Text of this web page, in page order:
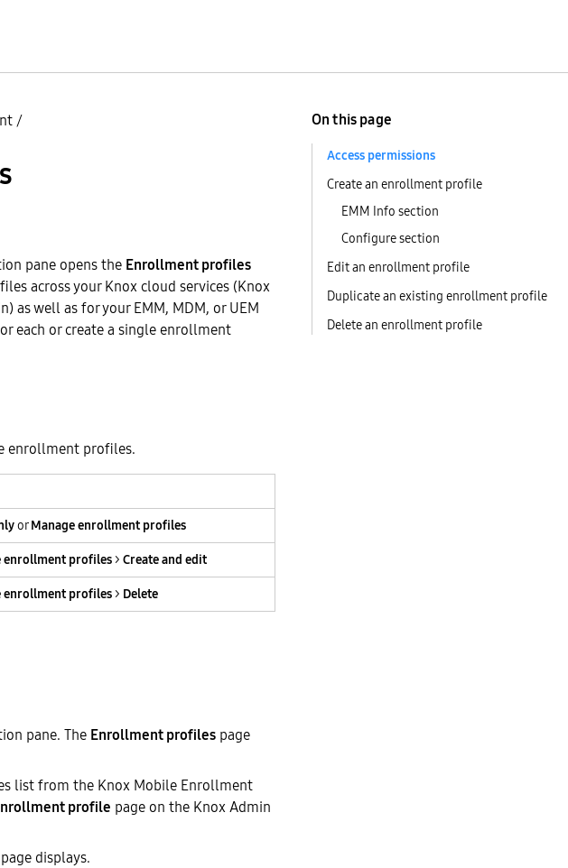
/
pane opens the Enrollment profiles
across your Knox cloud services (Knox
as well as for your EMM, MDM, or UEM
each or create a single enrollment
enrollment profiles.
orManage enrollment profiles
enrollment profiles > Create and edit
enrollment profiles > Delete
pane. The Enrollment profiles page
list from the Knox Mobile Enrollment
profile page on the Knox Admin
page displays.
On this page
Access permissions
Create an enrollment profile
EMM Info section
Configure section
Edit an enrollment profile
Duplicate an existing enrollment profile
Delete an enrollment profile